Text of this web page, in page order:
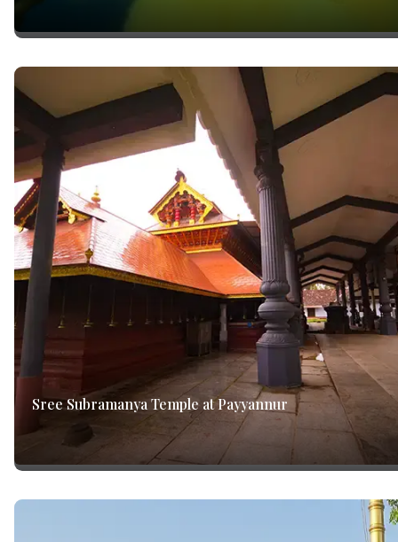
Sree Subramanya Temple at Payyannur